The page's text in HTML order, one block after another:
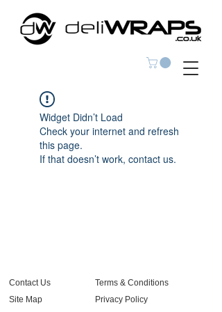
Widget Didn’t Load
Check your internet and refresh
this page.
If that doesn’t work, contact us.
Contact Us
Site Map
Terms & Conditions
Privacy Policy